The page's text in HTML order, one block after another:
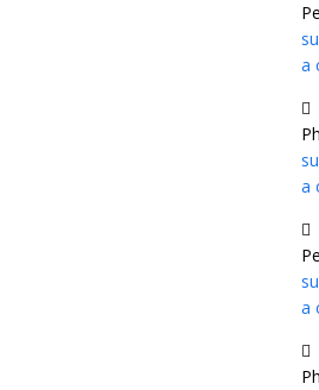
a
a
a